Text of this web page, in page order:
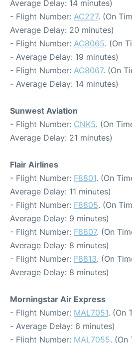
Average Delay: 14 minutes)
- Flight Number: AC227. (On
Average Delay: 20 minutes)
- Flight Number: AC8065. (On
- Average Delay: 19 minutes)
- Flight Number: AC8067. (On
- Average Delay: 14 minutes)
Sunwest Aviation
- Flight Number: CNK5. (On
Average Delay: 21 minutes)
Flair Airlines
- Flight Number: F8801. (On
Average Delay: 11 minutes)
- Flight Number: F8805. (On
Average Delay: 9 minutes)
- Flight Number: F8807. (On
Average Delay: 8 minutes)
- Flight Number: F8813. (On
Average Delay: 8 minutes)
Morningstar Air Express
- Flight Number: MAL7051. (On
- Average Delay: 6 minutes)
- Flight Number: MAL7055. (On